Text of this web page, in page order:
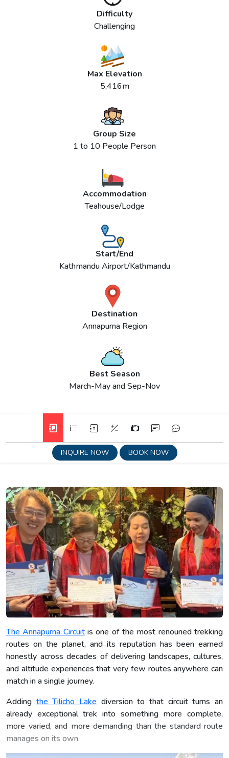
Difficulty
Challenging
Max Elevation
5,416m
Group Size
1 to 10 People Person
Accommodation
Teahouse/Lodge
Start/End
Kathmandu Airport/Kathmandu
Destination
Annapurna Region
Best Season
March-May and Sep-Nov
INQUIRE NOW BOOK NOW
The Annapurna Circuitis one of the most renouned trekking
routes on the planet, and its reputation has been earned
honestly across decades of delivering landscapes, cultures,
and altitude experiences that very few routes anywhere can
match in a single journey.
Adding the Tilicho Lake diversion to that circuit turns an
already exceptional trek into something more complete,
more varied, and more demanding than the standard route
manages on its own.